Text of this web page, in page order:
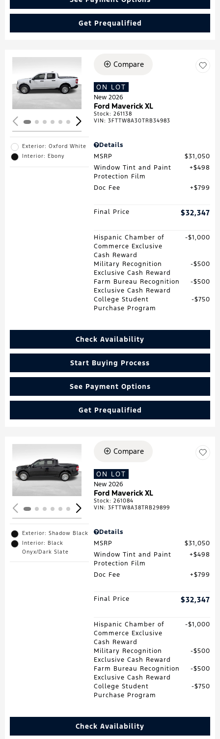
Get Prequalified
Loading...
Exterior: Oxford White
Interior: Ebony
Compare
ON LOT
New 2026
Ford Maverick XL
Stock:261138
VIN:3FTTW8A30TRB34983
Details
MSRP
$31,050
Window Tint and Paint
Protection Film
$498
Doc Fee $799
Final Price $32,347
Hispanic Chamber of
Commerce Exclusive
Cash Reward
$1,000
Military Recognition
Exclusive Cash Reward
$500
Farm Bureau Recognition
Exclusive Cash Reward
$500
College Student
Purchase Program
$750
Check Availability
Start Buying Process
See Payment Options
Get Prequalified
Loading...
Exterior: Shadow Black
Interior: Black
Onyx/Dark Slate
Compare
ON LOT
New 2026
Ford Maverick XL
Stock:261084
VIN:3FTTW8A38TRB29899
Details
MSRP
$31,050
Window Tint and Paint
Protection Film
$498
Doc Fee $799
Final Price $32,347
Hispanic Chamber of
Commerce Exclusive
Cash Reward
$1,000
Military Recognition
Exclusive Cash Reward
$500
Farm Bureau Recognition
Exclusive Cash Reward
$500
College Student
Purchase Program
$750
Check Availability